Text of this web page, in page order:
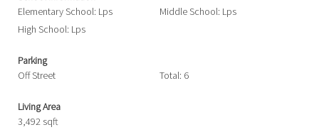
Elementary School: Lps
Middle School: Lps
High School: Lps
Parking
Off Street
Total: 6
Living Area
3,492 sqft